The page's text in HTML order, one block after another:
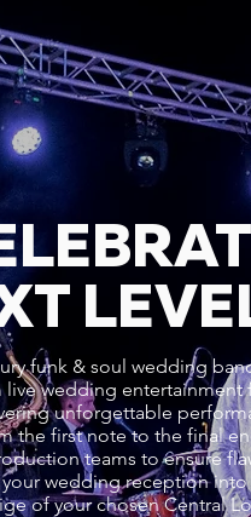
funk & soul wedding
wedding
unforgettable
first note to the final
teams to ensure
wedding reception
of your chosen Central